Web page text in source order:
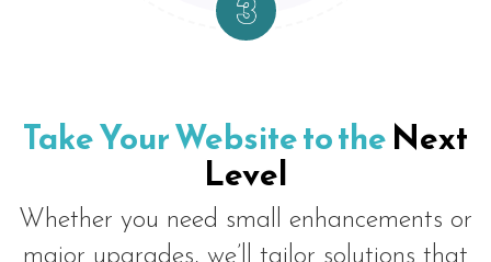
Take Your Website to theNext
Level
Whether you need small enhancements or
major upgrades, we’ll tailor solutions that